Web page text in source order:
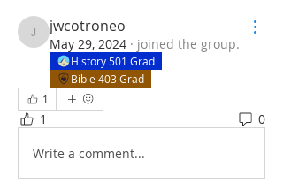
jwcotroneo
jwcotroneo
May 29, 2024 · joined the group.
History 501 Grad
Bible 403 Grad
1
1 0
Write a comment...